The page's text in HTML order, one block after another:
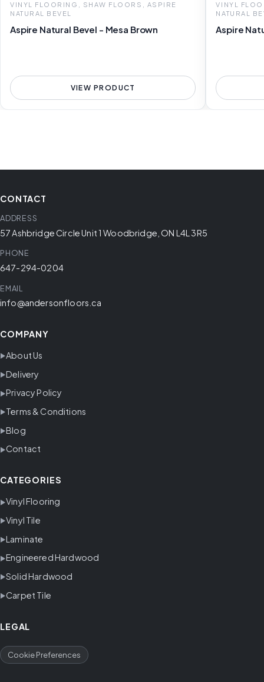
VINYL FLOORING, SHAW FLOORS, ASPIRE
NATURAL BEVEL
Aspire Natural Bevel - Mesa Brown
VIEW PRODUCT
VINYL
NATURAL
Aspire
CONTACT
ADDRESS
57 Ashbridge Circle Unit 1 Woodbridge, ON L4L 3R5
PHONE
647-294-0204
EMAIL
info@andersonfloors.ca
COMPANY
About Us
Delivery
Privacy Policy
Terms & Conditions
Blog
Contact
CATEGORIES
Vinyl Flooring
Vinyl Tile
Laminate
Engineered Hardwood
Solid Hardwood
Carpet Tile
LEGAL
Cookie Preferences